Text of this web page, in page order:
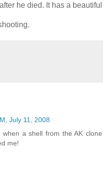
he died. It has a beautiful
July 11, 2008
a shell from the AK clone
me!